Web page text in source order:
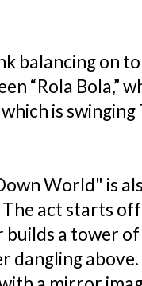
balancing on
“Rola Bola,”
is
World" is
act starts
a tower
dangling